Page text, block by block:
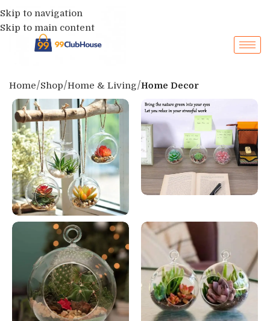
Skip to navigation
Skip to main content
Home Shop Home & Living Home Decor